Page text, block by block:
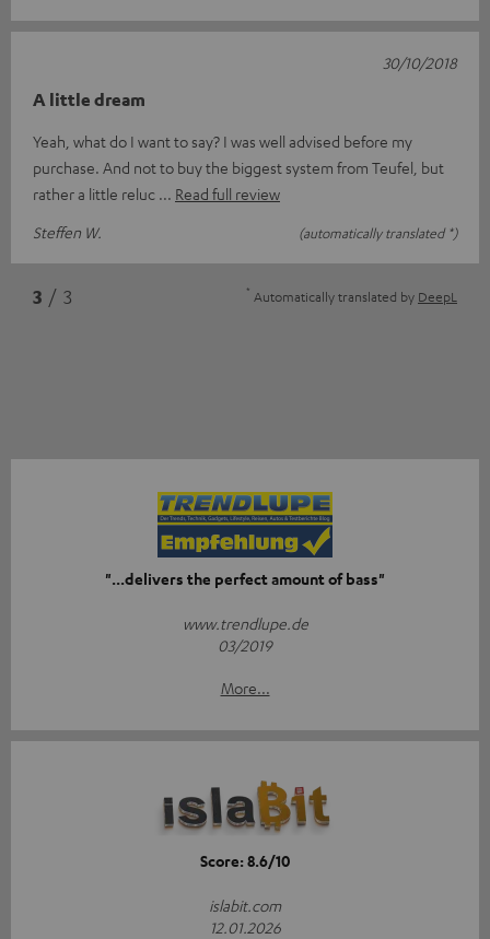
A little dream
Yeah, what do I want to say? I was well advised before my
purchase. And not to buy the biggest system from Teufel, but
rather a little reluc
Read full review
Steffen W.
(automatically translated *)
30/10/2018
3 / 3 * Automatically translated by DeepL
"...delivers the perfect amount of bass"
www.trendlupe.de
03/2019
More...
Score: 8.6/10
islabit.com
12.01.2026